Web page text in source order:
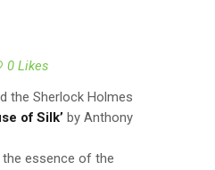
0 Likes
the Sherlock Holmes
of Silk’ by Anthony
essence of the